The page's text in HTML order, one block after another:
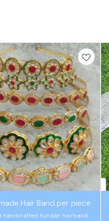
Hair Band per piece
handcrafted Kundan hairbands